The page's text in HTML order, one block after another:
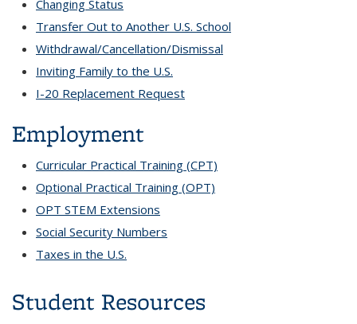
Changing Status
Transfer Out to Another U.S. School
Withdrawal/Cancellation/Dismissal
Inviting Family to the U.S.
I-20 Replacement Request
Employment
Curricular Practical Training (CPT)
Optional Practical Training (OPT)
OPT STEM Extensions
Social Security Numbers
Taxes in the U.S.
Student Resources